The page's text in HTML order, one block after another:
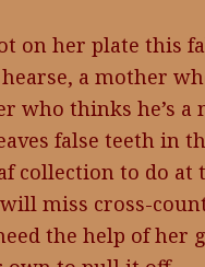
on her plate this
a mother
who thinks he’s a
false teeth in
collection to do at
miss cross-
the help of her